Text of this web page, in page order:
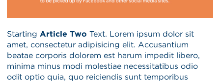
Starting Article Two Text. Lorem ipsum dolor sit
amet, consectetur adipisicing elit. Accusantium
beatae corporis dolorem est harum impedit libero,
minima minus modi molestiae necessitatibus odio
odit optio quia, quo reiciendis sunt temporibus